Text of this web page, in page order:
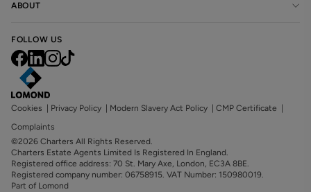
ABOUT
FOLLOW US
Cookies Privacy Policy Modern Slavery Act Policy CMP Certificate
Complaints
©2026 Charters All Rights Reserved.
Charters Estate Agents Limited Is Registered In England.
Registered office address: 70 St. Mary Axe, London, EC3A 8BE.
Registered company number: 06758915. VAT Number: 150980019.
Part of Lomond